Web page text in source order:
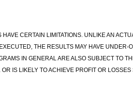
CERTAIN LIMITATIONS. UNLIKE AN
THE RESULTS MAY HAVE UNDER-
IN GENERAL ARE ALSO SUBJECT TO
IS LIKELY TO ACHIEVE PROFIT OR LOSSES